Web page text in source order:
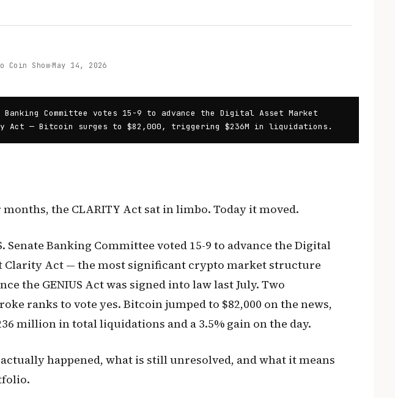
Coin Show May 14, 2026
Banking Committee votes 15-9 to advance the Digital Asset Market
Act — Bitcoin surges to $82,000, triggering $236M in liquidations.
the CLARITY Act sat in limbo. Today it moved.
Senate Banking Committee voted 15-9 to advance the Digital
Clarity Act — the most significant crypto market structure
the GENIUS Act was signed into law last July. Two
ranks to vote yes. Bitcoin jumped to $82,000 on the news,
million in total liquidations and a 3.5% gain on the day.
happened, what is still unresolved, and what it means